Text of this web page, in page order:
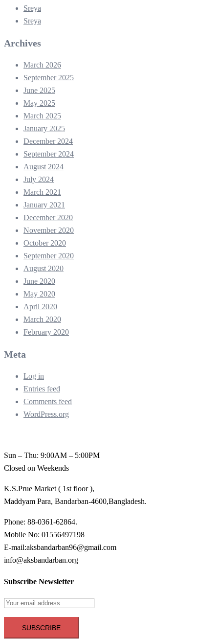
Sreya
Sreya
Archives
March 2026
September 2025
June 2025
May 2025
March 2025
January 2025
December 2024
September 2024
August 2024
July 2024
March 2021
January 2021
December 2020
November 2020
October 2020
September 2020
August 2020
June 2020
May 2020
April 2020
March 2020
February 2020
Meta
Log in
Entries feed
Comments feed
WordPress.org
Sun – Thu: 9:00AM – 5:00PM
Closed on Weekends
K.S.Prue Market ( 1st floor ),
Maddyam Para, Bandarban-4600,Bangladesh.
Phone: 88-0361-62864.
Mobile No: 01556497198
E-mail:aksbandarban96@gmail.com
info@aksbandarban.org
Subscribe Newsletter